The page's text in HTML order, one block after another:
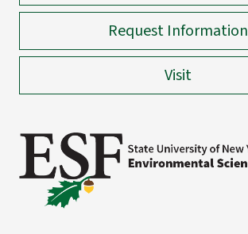
Request Information
Visit